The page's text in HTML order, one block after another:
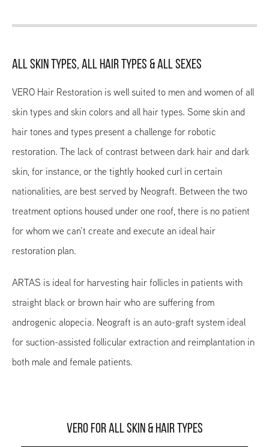
ALL SKIN TYPES, ALL HAIR TYPES & ALL SEXES
VERO Hair Restoration is well suited to men and women of all
skin types and skin colors and all hair types. Some skin and
hair tones and types present a challenge for robotic
restoration. The lack of contrast between dark hair and dark
skin, for instance, or the tightly hooked curl in certain
nationalities, are best served by Neograft. Between the two
treatment options housed under one roof, there is no patient
for whom we can’t create and execute an ideal hair
restoration plan.
ARTAS is ideal for harvesting hair follicles in patients with
straight black or brown hair who are suffering from
androgenic alopecia. Neograft is an auto-graft system ideal
for suction-assisted follicular extraction and reimplantation in
both male and female patients.
VERO FOR ALL SKIN & HAIR TYPES